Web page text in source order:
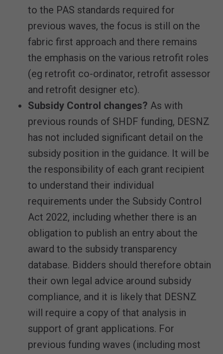
to the PAS standards required for
previous waves, the focus is still on the
fabric first approach and there remains
the emphasis on the various retrofit roles
(eg retrofit co-ordinator, retrofit assessor
and retrofit designer etc).
Subsidy Control changes? As with
previous rounds of SHDF funding, DESNZ
has not included significant detail on the
subsidy position in the guidance. It will be
the responsibility of each grant recipient
to understand their individual
requirements under the Subsidy Control
Act 2022, including whether there is an
obligation to publish an entry about the
award to the subsidy transparency
database. Bidders should therefore obtain
their own legal advice around subsidy
compliance, and it is likely that DESNZ
will require a copy of that analysis in
support of grant applications. For
previous funding waves (including most